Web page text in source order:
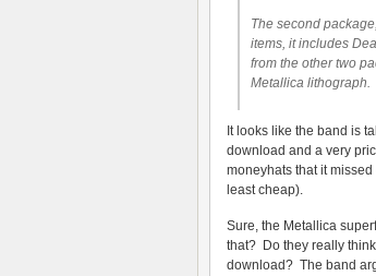
The second
items, it includes
from the other two
Metallica lithograph.
It looks like the band is
download and a very
moneyhats that it
least cheap).
Sure, the Metallica
that? Do they really
download? The band